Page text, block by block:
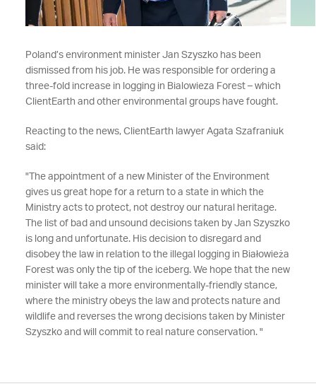
Poland’s environment minister Jan Szyszko has been
dismissed from his job. He was responsible for ordering a
three-fold increase in logging in Bialowieza Forest – which
ClientEarth and other environmental groups have fought.
Reacting to the news, ClientEarth lawyer Agata Szafraniuk
said:
"The appointment of a new Minister of the Environment
gives us great hope for a return to a state in which the
Ministry acts to protect, not destroy our natural heritage.
The list of bad and unsound decisions taken by Jan Szyszko
is long and unfortunate. His decision to disregard and
disobey the law in relation to the illegal logging in Białowieża
Forest was only the tip of the iceberg. We hope that the new
minister will take a more environmentally-friendly stance,
where the ministry obeys the law and protects nature and
wildlife and reverses the wrong decisions taken by Minister
Szyszko and will commit to real nature conservation. "